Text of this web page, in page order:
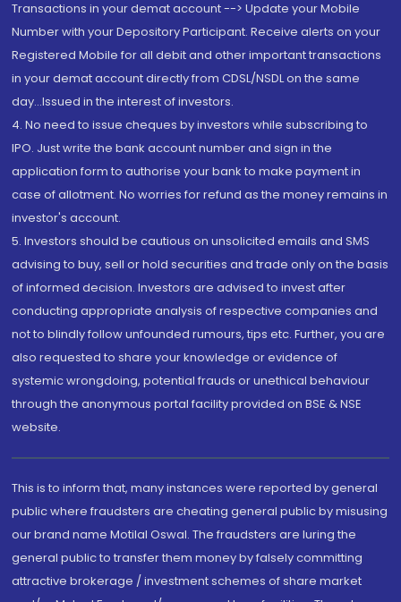
Transactions in your demat account --> Update your Mobile
Number with your Depository Participant. Receive alerts on your
Registered Mobile for all debit and other important transactions
in your demat account directly from CDSL/NSDL on the same
day...Issued in the interest of investors.
4. No need to issue cheques by investors while subscribing to
IPO. Just write the bank account number and sign in the
application form to authorise your bank to make payment in
case of allotment. No worries for refund as the money remains in
investor's account.
5. Investors should be cautious on unsolicited emails and SMS
advising to buy, sell or hold securities and trade only on the basis
of informed decision. Investors are advised to invest after
conducting appropriate analysis of respective companies and
not to blindly follow unfounded rumours, tips etc. Further, you are
also requested to share your knowledge or evidence of
systemic wrongdoing, potential frauds or unethical behaviour
through the anonymous portal facility provided on BSE & NSE
website.
This is to inform that, many instances were reported by general
public where fraudsters are cheating general public by misusing
our brand name Motilal Oswal. The fraudsters are luring the
general public to transfer them money by falsely committing
attractive brokerage / investment schemes of share market